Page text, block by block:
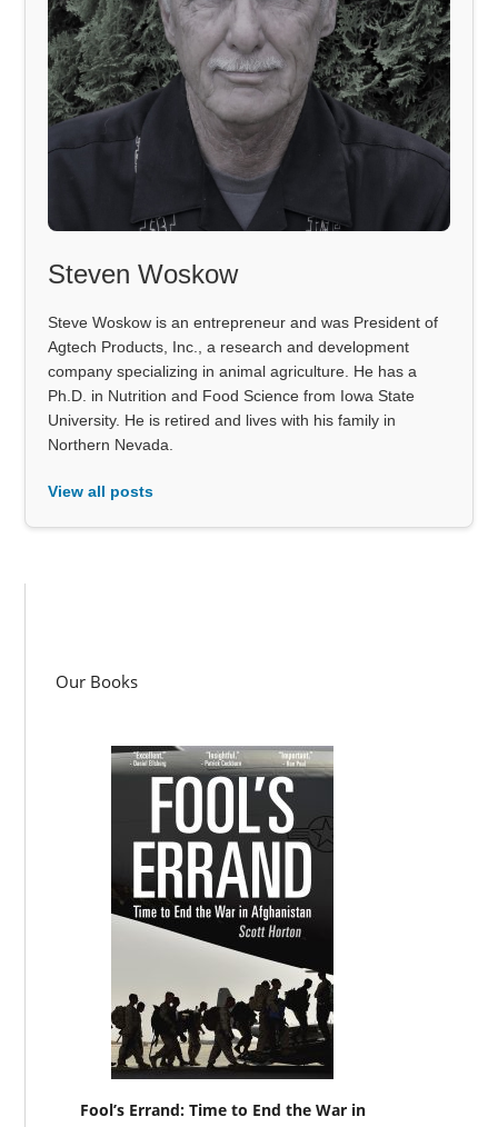
Steven Woskow
Steve Woskow is an entrepreneur and was President of
Agtech Products, Inc., a research and development
company specializing in animal agriculture. He has a
Ph.D. in Nutrition and Food Science from Iowa State
University. He is retired and lives with his family in
Northern Nevada.
View all posts
Our Books
Fool’s Errand: Time to End the War in